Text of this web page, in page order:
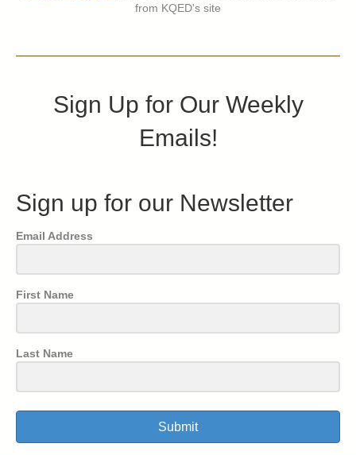
from KQED's site
Sign Up for Our Weekly
Emails!
Sign up for our Newsletter
Email Address
First Name
Last Name
Submit